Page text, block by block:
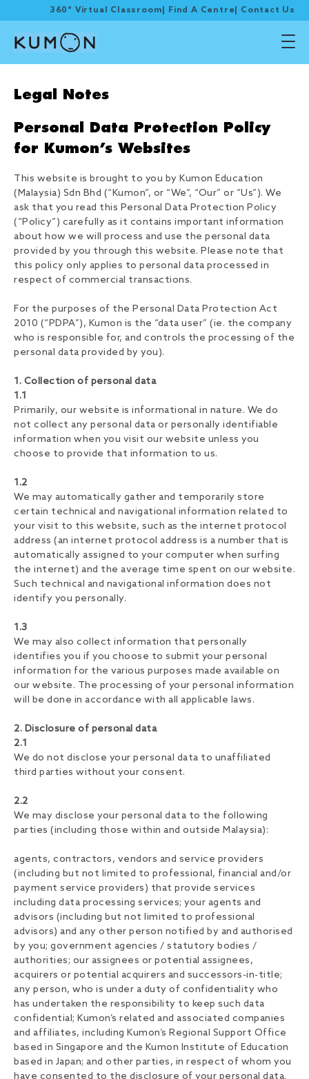
360° Virtual Classroom Find A Centre Contact Us
Legal Notes
Personal Data Protection Policy
for Kumon’s Websites
This website is brought to you by Kumon Education
(Malaysia) Sdn Bhd (“Kumon”, or “We”, “Our” or “Us”). We
ask that you read this Personal Data Protection Policy
(“Policy”) carefully as it contains important information
about how we will process and use the personal data
provided by you through this website. Please note that
this policy only applies to personal data processed in
respect of commercial transactions.
For the purposes of the Personal Data Protection Act
2010 (“PDPA”), Kumon is the “data user” (ie. the company
who is responsible for, and controls the processing of the
personal data provided by you).
1. Collection of personal data
1.1
Primarily, our website is informational in nature. We do
not collect any personal data or personally identifiable
information when you visit our website unless you
choose to provide that information to us.
1.2
We may automatically gather and temporarily store
certain technical and navigational information related to
your visit to this website, such as the internet protocol
address (an internet protocol address is a number that is
automatically assigned to your computer when surfing
the internet) and the average time spent on our website.
Such technical and navigational information does not
identify you personally.
1.3
We may also collect information that personally
identifies you if you choose to submit your personal
information for the various purposes made available on
our website. The processing of your personal information
will be done in accordance with all applicable laws.
2. Disclosure of personal data
2.1
We do not disclose your personal data to unaffiliated
third parties without your consent.
2.2
We may disclose your personal data to the following
parties (including those within and outside Malaysia):
agents, contractors, vendors and service providers
(including but not limited to professional, financial and/or
payment service providers) that provide services
including data processing services; your agents and
advisors (including but not limited to professional
advisors) and any other person notified by and authorised
by you; government agencies / statutory bodies /
authorities; our assignees or potential assignees,
acquirers or potential acquirers and successors-in-title;
any person, who is under a duty of confidentiality who
has undertaken the responsibility to keep such data
confidential; Kumon’s related and associated companies
and affiliates, including Kumon’s Regional Support Office
based in Singapore and the Kumon Institute of Education
based in Japan; and other parties, in respect of whom you
have consented to the disclosure of your personal data.